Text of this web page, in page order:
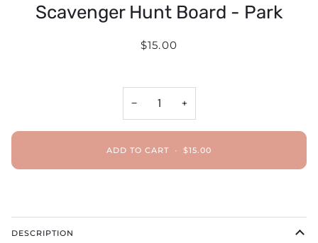
Scavenger Hunt Board - Park
$15.00
− +
ADD TO CART • $15.00
DESCRIPTION